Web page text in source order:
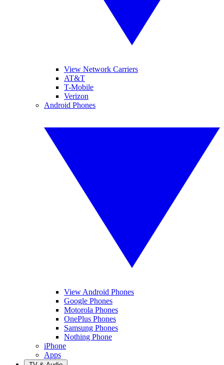
View Network Carriers
AT&T
T-Mobile
Verizon
Android Phones
View Android Phones
Google Phones
Motorola Phones
OnePlus Phones
Samsung Phones
Nothing Phone
iPhone
Apps